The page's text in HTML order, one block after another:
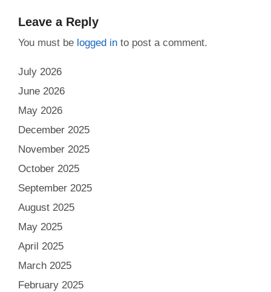
Leave a Reply
You must be logged into post a comment.
July 2026
June 2026
May 2026
December 2025
November 2025
October 2025
September 2025
August 2025
May 2025
April 2025
March 2025
February 2025